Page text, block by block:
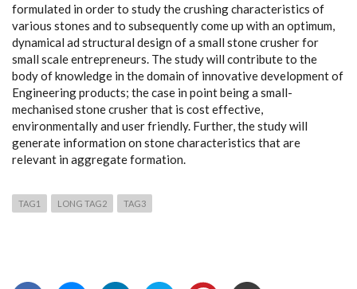
formulated in order to study the crushing characteristics of
various stones and to subsequently come up with an optimum,
dynamical ad structural design of a small stone crusher for
small scale entrepreneurs. The study will contribute to the
body of knowledge in the domain of innovative development of
Engineering products; the case in point being a small-
mechanised stone crusher that is cost effective,
environmentally and user friendly. Further, the study will
generate information on stone characteristics that are
relevant in aggregate formation.
TAG1 LONG TAG2 TAG3